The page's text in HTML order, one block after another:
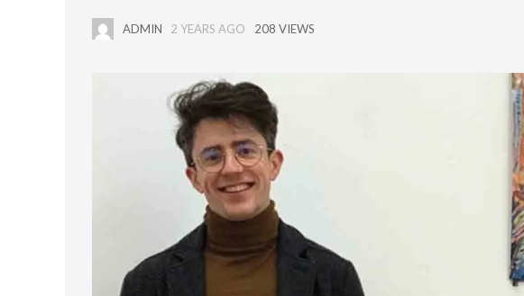
ADMIN 2 YEARS AGO 208 VIEWS